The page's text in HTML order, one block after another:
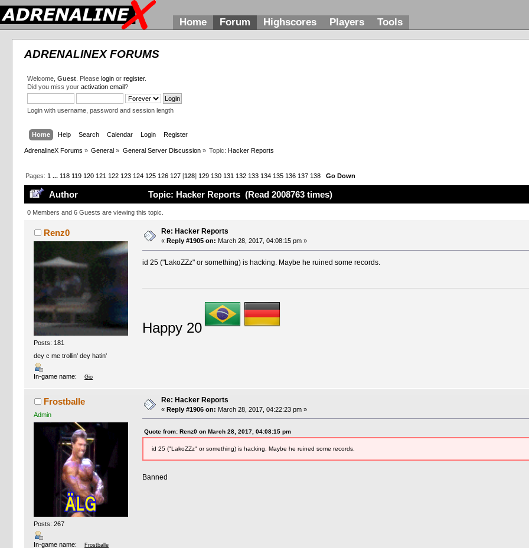
Home Forum Highscores Players Tools
ADRENALINEX FORUMS
Welcome,Guest . Pleaselogin orregister.
Did you miss youractivation email?
Login with username, password and session length
Home Help Search Calendar Login Register
AdrenalineX Forums » General » General Server Discussion» Topic:Hacker Reports
Pages: 1 ... 118 119 120 121 122 123 124 125 126 127 [128] 129 130 131 132 133 134 135 136 137 138 Go Down
Author Topic: Hacker Reports (Read 2008763 times)
0 Members and 6 Guests are viewing this topic.
Renz0
Posts: 181
dey c me trollin' dey hatin'
In-game name: Gio
Re: Hacker Reports
« Reply #1905 on: March 28, 2017, 04:08:15 pm »
id 25 ("LakoZZz" or something) is hacking. Maybe he ruined some records.
Happy 20
Frostballe
Admin
Posts: 267
In-game name: Frostballe
Re: Hacker Reports
«Reply #1906 on: March 28, 2017, 04:22:23 pm »
Quote from: Renz0 on March 28, 2017, 04:08:15 pm
id 25 ("LakoZZz" or something) is hacking. Maybe he ruined some records.
Banned